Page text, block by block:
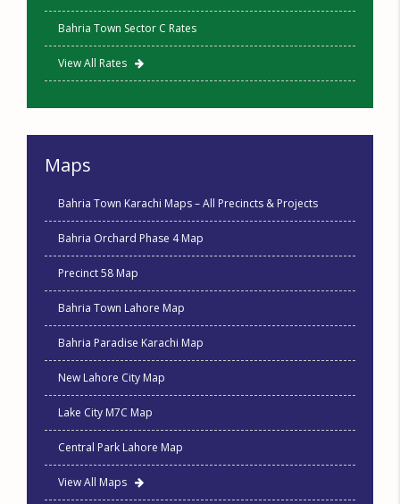
Bahria Town Sector C Rates
View All Rates
Maps
Bahria Town Karachi Maps – All Precincts & Projects
Bahria Orchard Phase 4 Map
Precinct 58 Map
Bahria Town Lahore Map
Bahria Paradise Karachi Map
New Lahore City Map
Lake City M7C Map
Central Park Lahore Map
View All Maps